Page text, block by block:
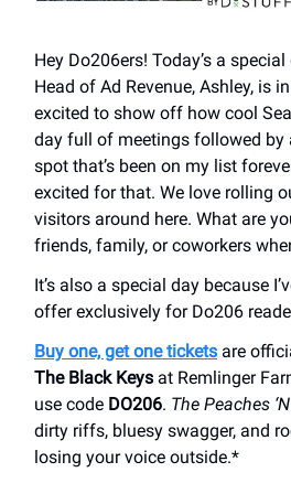
Hey Do206ers! Today’s a
Head of Ad Revenue, Ashley, is
excited to show off how cool
day full of meetings followed by
spot that’s been on my list
excited for that. We love rolling
visitors around here. What are
friends, family, or coworkers
It’s also a special day because
offer exclusively for Do206
Buy one, get one tickets are
The Black Keys at Remlinger
use code DO206. The Peaches
dirty riffs, bluesy swagger, and
losing your voice outside.*